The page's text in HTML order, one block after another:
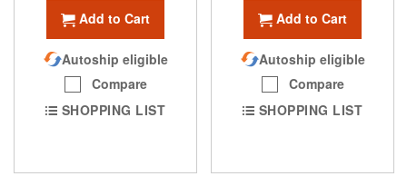
Add to Cart
Autoship eligible
Compare
SHOPPING LIST
Add to Cart
Autoship eligible
Compare
SHOPPING LIST